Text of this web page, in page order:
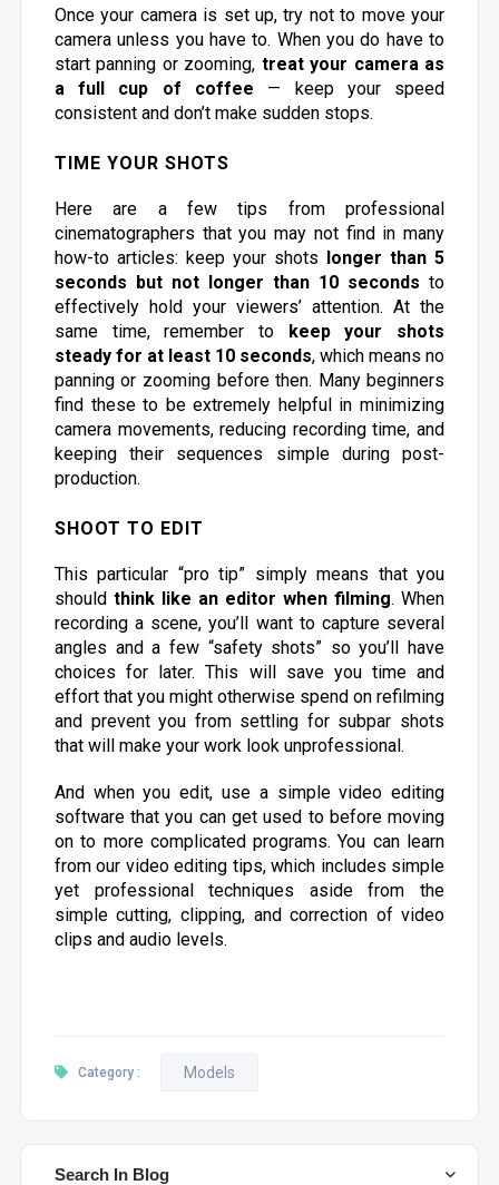
Once your camera is set up, try not to move your
camera unless you have to. When you do have to
start panning or zooming, treat your camera as
a full cup of coffee — keep your speed
consistent and don’t make sudden stops.
TIME YOUR SHOTS
Here are a few tips from professional
cinematographers that you may not find in many
how-to articles: keep your shots longer than 5
seconds but not longer than 10 seconds to
effectively hold your viewers’ attention. At the
same time, remember to keep your shots
steady for at least 10 seconds, which means no
panning or zooming before then. Many beginners
find these to be extremely helpful in minimizing
camera movements, reducing recording time, and
keeping their sequences simple during post-
production.
SHOOT TO EDIT
This particular “pro tip” simply means that you
should think like an editor when filming. When
recording a scene, you’ll want to capture several
angles and a few “safety shots” so you’ll have
choices for later. This will save you time and
effort that you might otherwise spend on refilming
and prevent you from settling for subpar shots
that will make your work look unprofessional.
And when you edit, use a simple video editing
software that you can get used to before moving
on to more complicated programs. You can learn
from our video editing tips, which includes simple
yet professional techniques aside from the
simple cutting, clipping, and correction of video
clips and audio levels.
Category : Models
Search In Blog